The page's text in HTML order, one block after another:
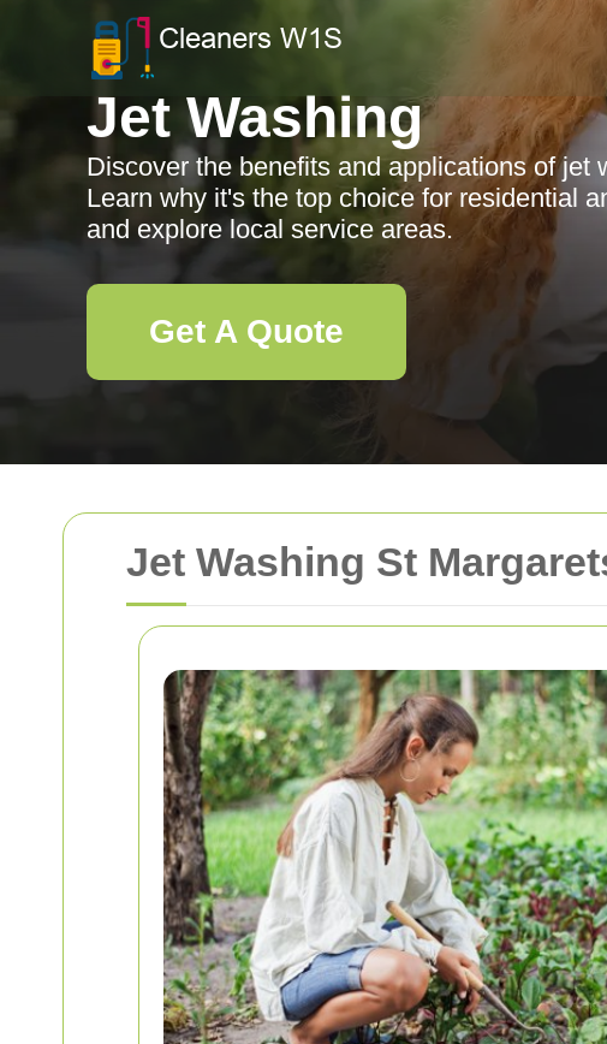
Jet Washing St
Jet Washing
Discover the benefits and applications of jet
Learn why it's the top choice for residential
and explore local service areas.
Get A Quote